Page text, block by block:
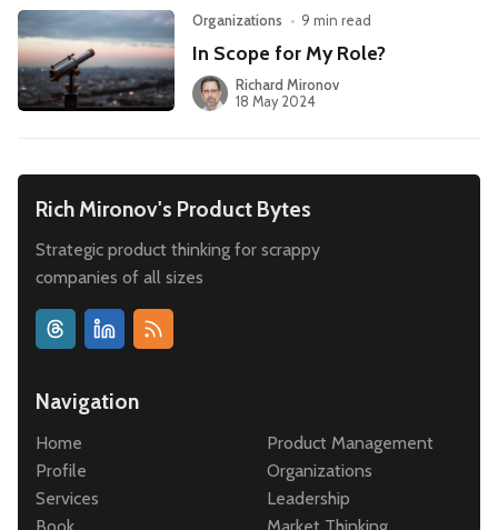
Organizations • 9 min read
In Scope for My Role?
Richard Mironov
18 May 2024
Rich Mironov's Product Bytes
Strategic product thinking for scrappy
companies of all sizes
Navigation
Home
Profile
Services
Product Management
Organizations
Leadership